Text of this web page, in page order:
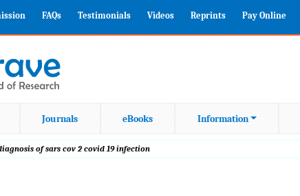
FAQs Testimonials Videos Reprints Pay Online
Journals eBooks Information
of sars cov 2 covid 19 infection